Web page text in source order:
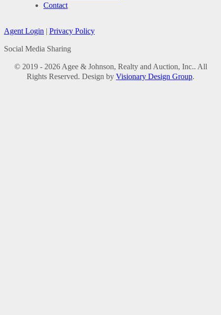
Contact
Agent Login | Privacy Policy
Social Media Sharing
© 2019 - 2026 Agee & Johnson, Realty and Auction, Inc.. All
Rights Reserved. Design by Visionary Design Group.